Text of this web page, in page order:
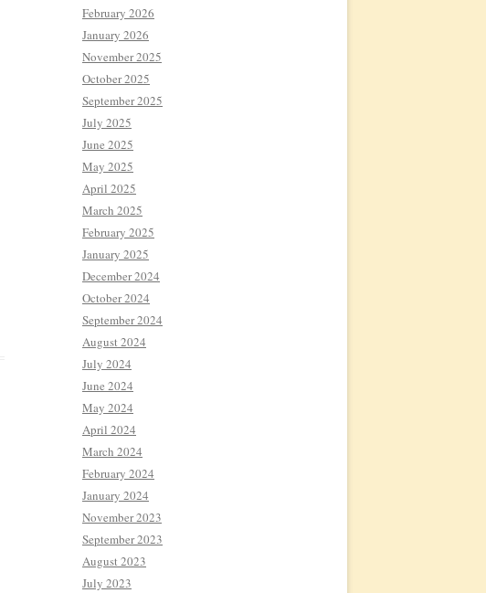
February 2026
January 2026
November 2025
October 2025
September 2025
July 2025
June 2025
May 2025
April 2025
March 2025
February 2025
January 2025
December 2024
October 2024
September 2024
August 2024
July 2024
June 2024
May 2024
April 2024
March 2024
February 2024
January 2024
November 2023
September 2023
August 2023
July 2023